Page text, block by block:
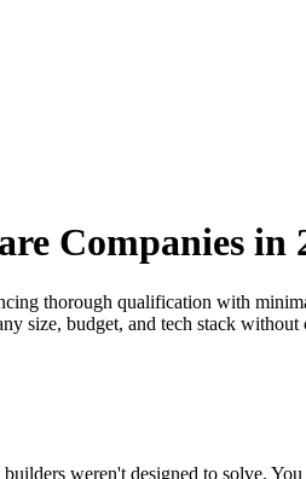
Companies in
thorough qualification with
size, budget, and tech stack
weren't designed to solve.